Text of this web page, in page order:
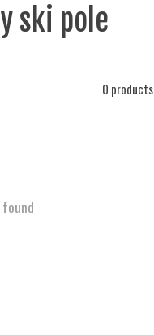
ski pole
0 products